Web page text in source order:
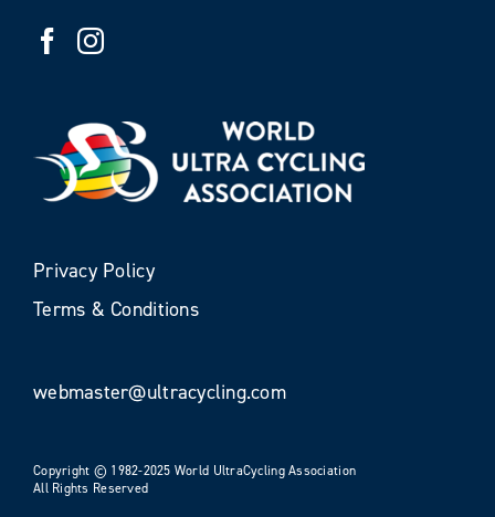
Privacy Policy
Terms & Conditions
webmaster@ultracycling.com
Copyright © 1982-2025 World UltraCycling Association
All Rights Reserved